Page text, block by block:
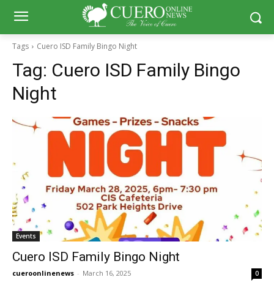
Tags Cuero ISD Family Bingo Night
Tag: Cuero ISD Family Bingo
Night
Events
Cuero ISD Family Bingo Night
cueroonlinenews - March 16, 2025 0